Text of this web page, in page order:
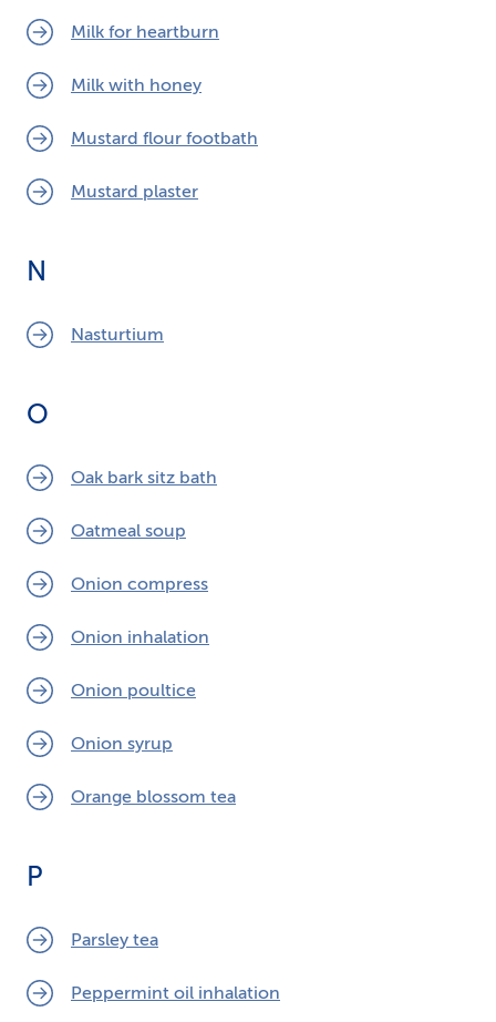
Milk for heartburn
Milk with honey
Mustard flour footbath
Mustard plaster
N
Nasturtium
O
Oak bark sitz bath
Oatmeal soup
Onion compress
Onion inhalation
Onion poultice
Onion syrup
Orange blossom tea
P
Parsley tea
Peppermint oil inhalation